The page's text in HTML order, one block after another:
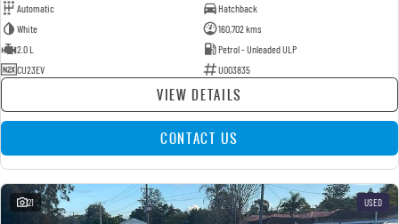
Automatic
Hatchback
White
160,702 kms
2.0 L
Petrol - Unleaded ULP
CU23EV
U003835
VIEW DETAILS
CONTACT US
21 USED